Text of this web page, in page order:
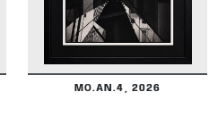
MO.AN.4, 2026